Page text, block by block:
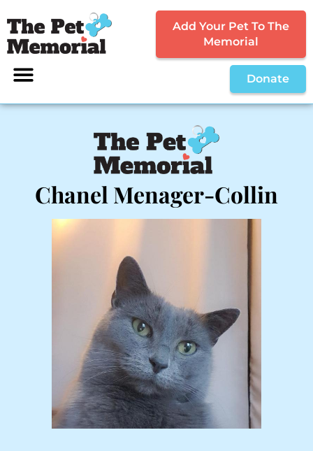
Add Your Pet To The
Memorial
Donate
Chanel Menager-Collin